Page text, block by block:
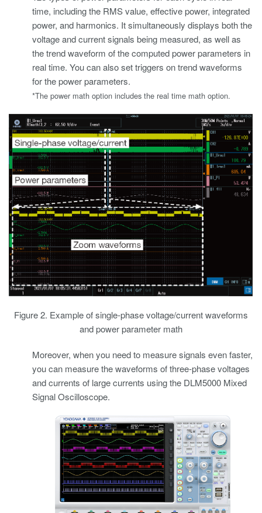
time, including the RMS value, effective power, integrated
power, and harmonics. It simultaneously displays both the
voltage and current signals being measured, as well as
the trend waveform of the computed power parameters in
real time. You can also set triggers on trend waveforms
for the power parameters.
*The power math option includes the real time math option.
Figure 2. Example of single-phase voltage/current waveforms
and power parameter math
Moreover, when you need to measure signals even faster,
you can measure the waveforms of three-phase voltages
and currents of large currents using the DLM5000 Mixed
Signal Oscilloscope.